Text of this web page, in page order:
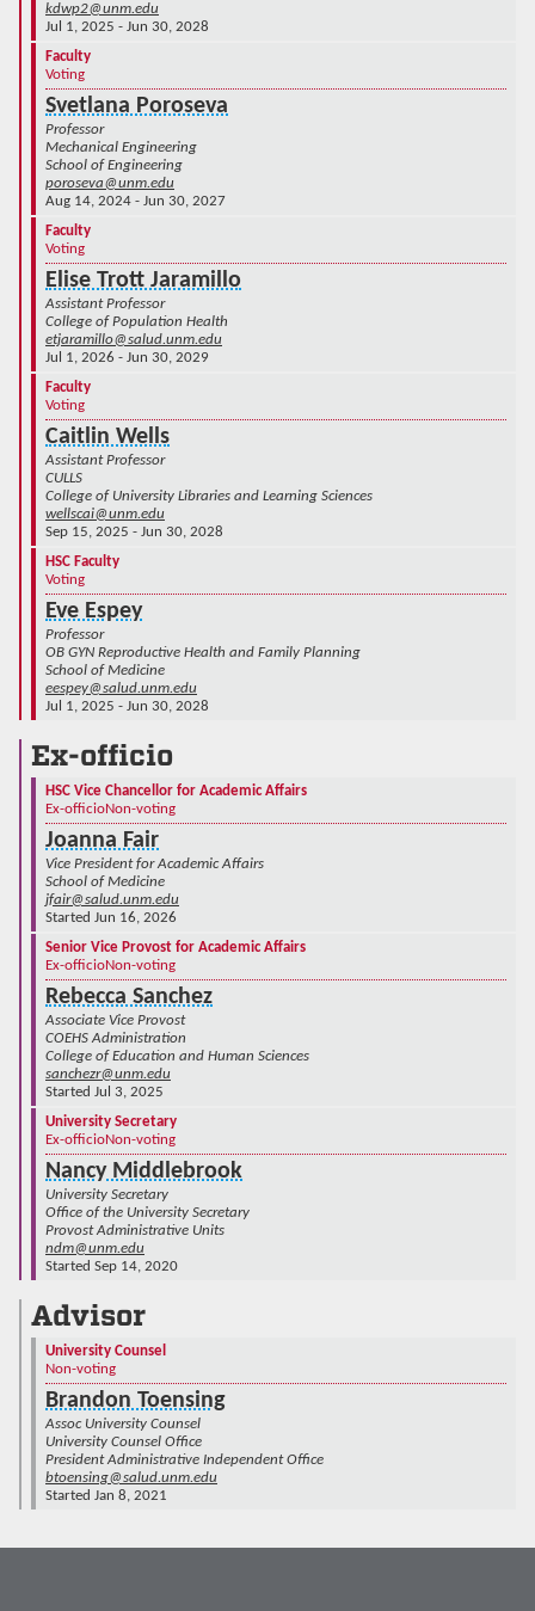
kdwp2@unm.edu
Jul 1, 2025 - Jun 30, 2028
Faculty
Voting
Svetlana Poroseva
Professor
Mechanical Engineering
School of Engineering
poroseva@unm.edu
Aug 14, 2024 - Jun 30, 2027
Faculty
Voting
Elise Trott Jaramillo
Assistant Professor
College of Population Health
etjaramillo@salud.unm.edu
Jul 1, 2026 - Jun 30, 2029
Faculty
Voting
Caitlin Wells
Assistant Professor
CULLS
College of University Libraries and Learning Sciences
wellscai@unm.edu
Sep 15, 2025 - Jun 30, 2028
HSC Faculty
Voting
Eve Espey
Professor
OB GYN Reproductive Health and Family Planning
School of Medicine
eespey@salud.unm.edu
Jul 1, 2025 - Jun 30, 2028
Ex-officio
HSC Vice Chancellor for Academic Affairs
Ex-officioNon-voting
Joanna Fair
Vice President for Academic Affairs
School of Medicine
jfair@salud.unm.edu
Started Jun 16, 2026
Senior Vice Provost for Academic Affairs
Ex-officioNon-voting
Rebecca Sanchez
Associate Vice Provost
COEHS Administration
College of Education and Human Sciences
sanchezr@unm.edu
Started Jul 3, 2025
University Secretary
Ex-officioNon-voting
Nancy Middlebrook
University Secretary
Office of the University Secretary
Provost Administrative Units
ndm@unm.edu
Started Sep 14, 2020
Advisor
University Counsel
Non-voting
Brandon Toensing
Assoc University Counsel
University Counsel Office
President Administrative Independent Office
btoensing@salud.unm.edu
Started Jan 8, 2021